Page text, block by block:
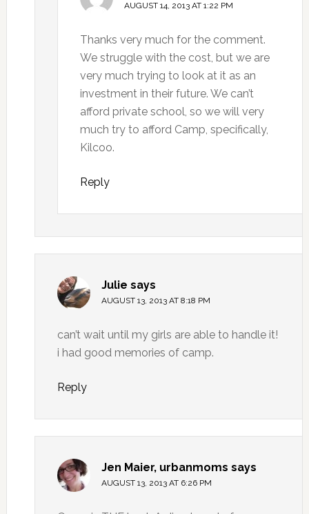
AUGUST 14, 2013 AT 1:22 PM
Thanks very much for the comment.
We struggle with the cost, but we are
very much trying to look at it as an
investment in their future. We can’t
afford private school, so we will very
much try to afford Camp, specifically,
Kilcoo.
Reply
Julie says
AUGUST 13, 2013 AT 8:18 PM
can’t wait until my girls are able to handle it!
i had good memories of camp.
Reply
Jen Maier, urbanmoms says
AUGUST 13, 2013 AT 6:26 PM